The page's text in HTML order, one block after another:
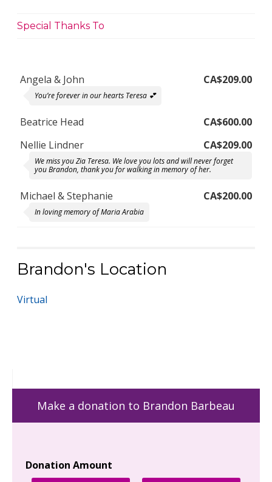
Special Thanks To
Angela & John CA$209.00
You’re forever in our hearts Teresa 💕
Beatrice Head
CA$600.00
Nellie Lindner
CA$209.00
We miss you Zia Teresa. We love you lots and will never forget
you Brandon, thank you for walking in memory of her.
Michael & Stephanie CA$200.00
In loving memory of Maria Arabia
Brandon's Location
Virtual
Make a donation to Brandon Barbeau
Donation Amount